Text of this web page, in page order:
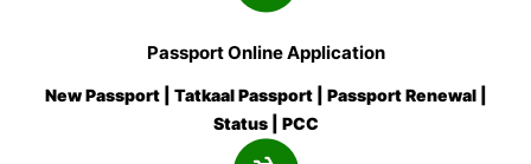
Passport Online Application
New Passport | Tatkaal Passport | Passport Renewal |
Status | PCC